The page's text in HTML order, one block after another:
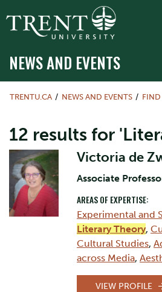
NEWS AND EVENTS
TRENTU.CA NEWS AND EVENTS FIND
12 results for
Victoria de
Associate
AREAS OF EXPERTISE:
Experimental and
Literary Theory,
Cultural Studies,
across Media,
VIEW PROFILE